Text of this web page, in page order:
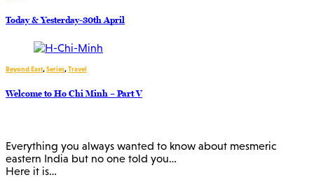
Today & Yesterday-30th April
Beyond East,Series,Travel
Welcome to Ho Chi Minh – Part V
Everything you always wanted to know about mesmeric
eastern India but no one told you…
Here it is…